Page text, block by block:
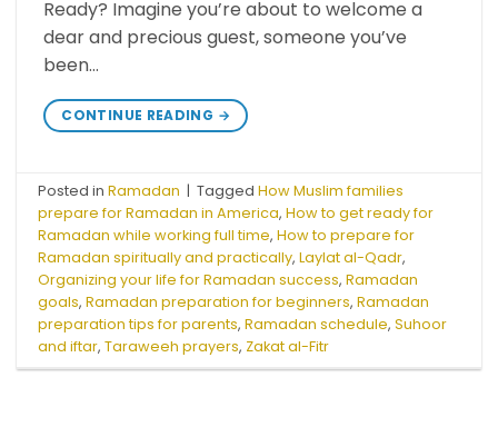
Ready? Imagine you’re about to welcome a
dear and precious guest, someone you’ve
been…
CONTINUE READING →
Posted inRamadan | TaggedHow Muslim families
prepare for Ramadan in America,How to get ready for
Ramadan while working full time,How to prepare for
Ramadan spiritually and practically,Laylat al-Qadr,
Organizing your life for Ramadan success,Ramadan
goals,Ramadan preparation for beginners,Ramadan
preparation tips for parents,Ramadan schedule,Suhoor
and iftar,Taraweeh prayers, Zakat al-Fitr